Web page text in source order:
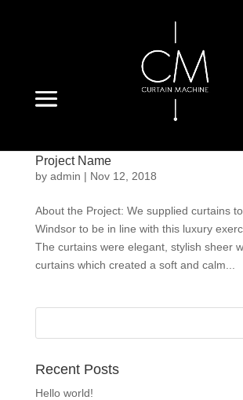
Project Name
by admin | Nov 12, 2018
About the Project: We supplied curtains
Windsor to be in line with this luxury
The curtains were elegant, stylish sheer
curtains which created a soft and calm...
Recent Posts
Hello world!